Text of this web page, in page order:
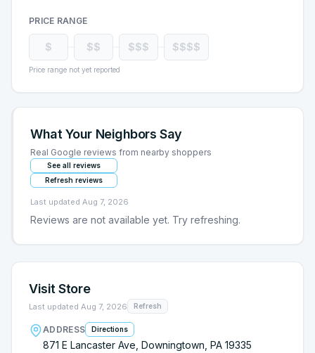
PRICE RANGE
$ $$ $$$ $$$$
Price range not yet reported
What Your Neighbors Say
Real Google reviews from nearby shoppers
See all reviews
Refresh reviews
Last updated Aug 7, 2026
Reviews are not available yet. Try refreshing.
Visit Store
Last updated Aug 7, 2026 Refresh
ADDRESS Directions
871 E Lancaster Ave, Downingtown, PA 19335